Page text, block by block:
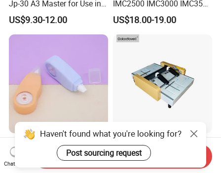
Jp-30 A3 Master for Use in
Duplicator Ricoh
Jp3800/3810 Gestetner
5428/5438 China Factory
US$9.30-12.00
IMC2500 IMC3000 IMC3500
IMC4500 IMC5500 IMC6000
Fuser Film Sleeve
US$18.00-19.00
Factory Insulation
Customized Stationery
Plastic Colored Dh-83
US$0.16-0.18
Zy-B1 Electricity Booklet
Maker Paper Stapling
Folding Machine Booklet
US$250.00
Haven't found what you're looking for?
Post sourcing request
Chat Now
Send Inquiry